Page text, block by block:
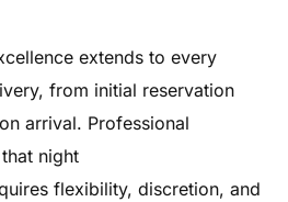
extends to every
from initial reservation
arrival. Professional
night
flexibility, discretion, and